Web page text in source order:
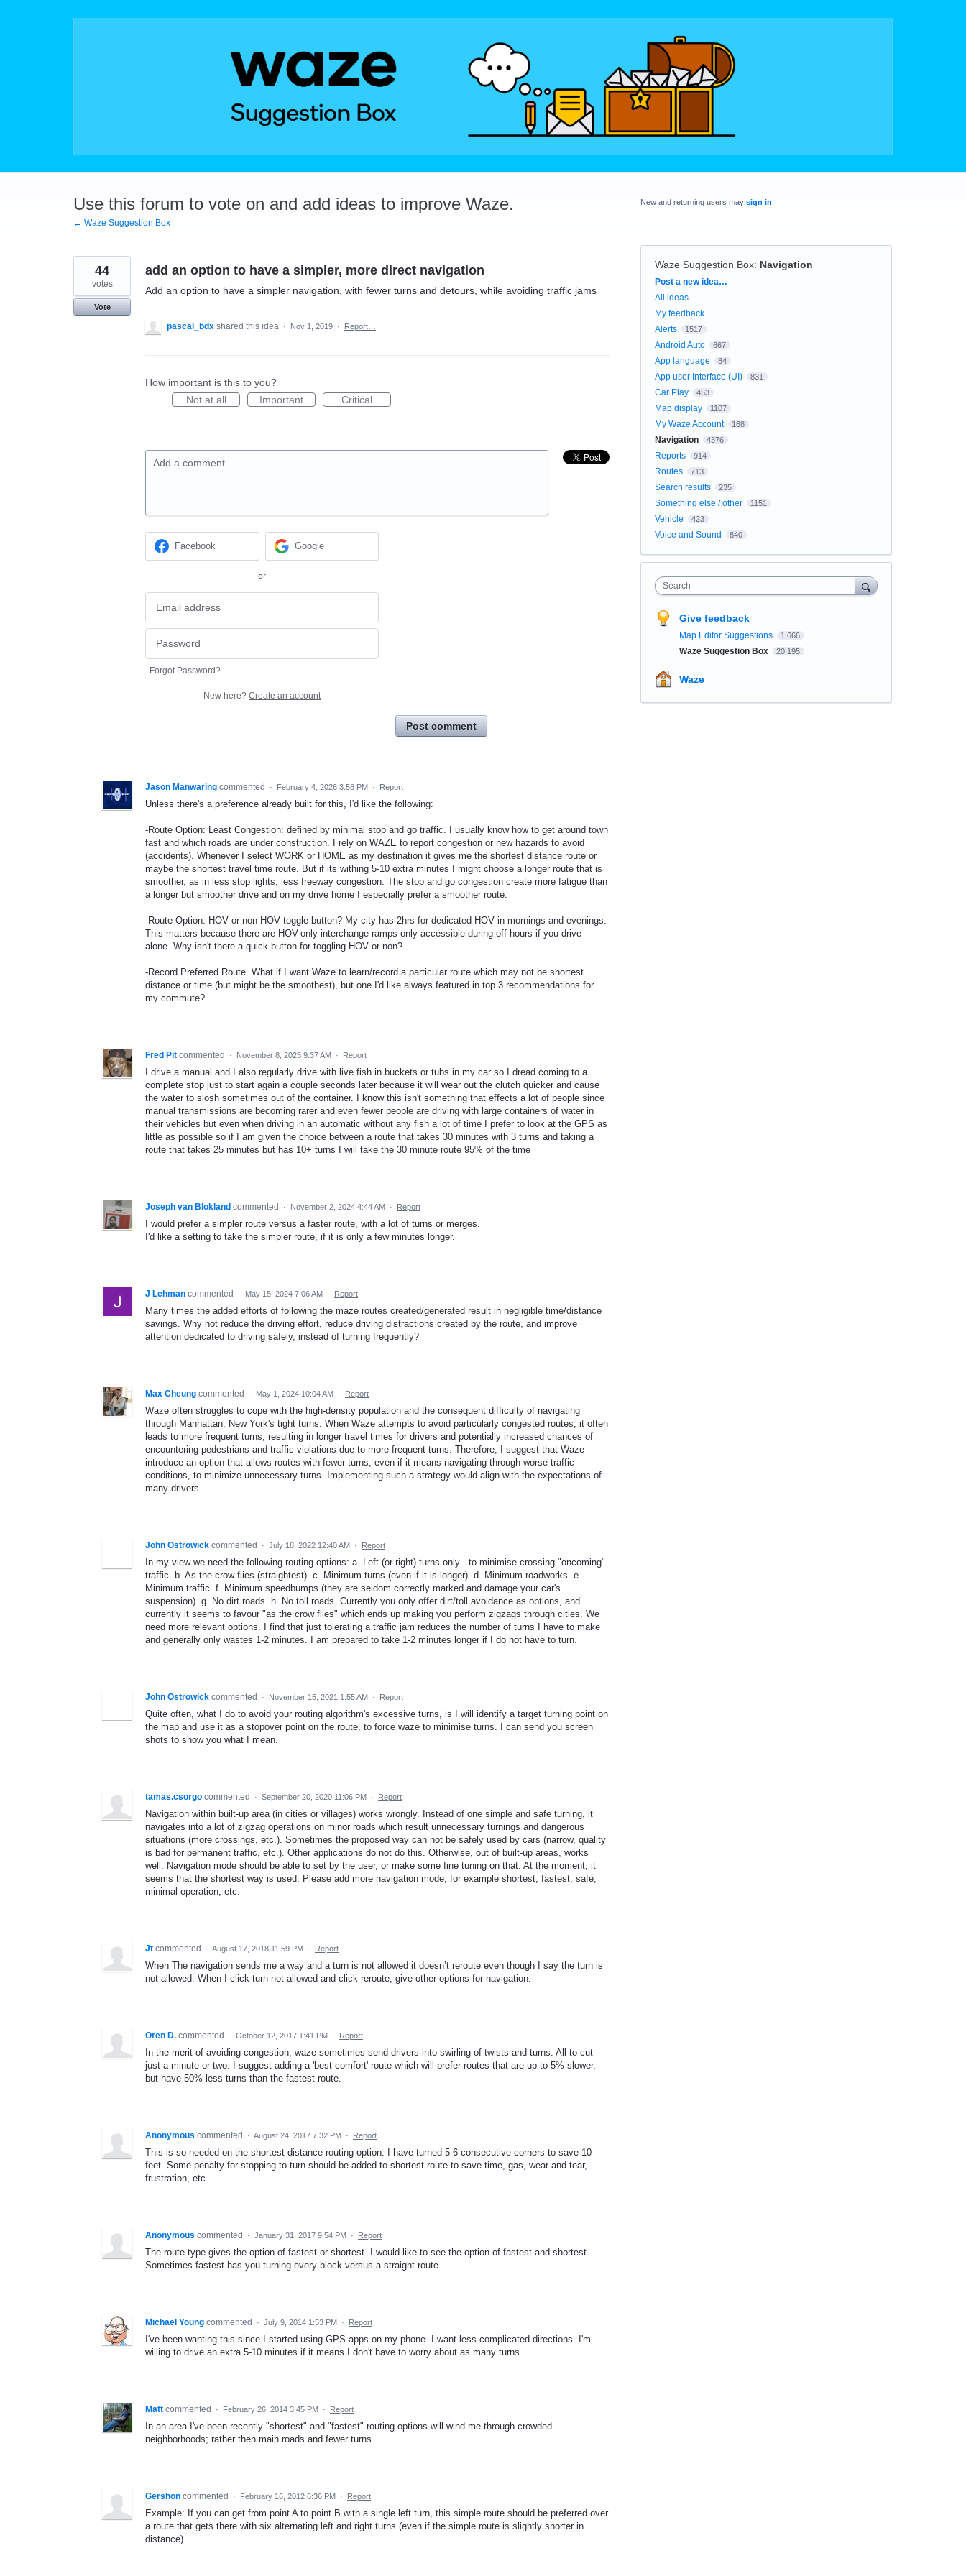
Use this forum to vote on and add ideas to improve Waze.
← Waze Suggestion Box
add an option to have a simpler, more direct navigation
Add an option to have a simpler navigation, with fewer turns and detours, while avoiding traffic jams
44
votes
Vote
pascal_bdx shared this idea · Nov 1, 2019 · Report…
How important is this to you?
Not at all
Important Critical
Add a comment…
Facebook Google
or
Forgot Password?
New here? Create an account
Post comment
Jason Manwaring commented · February 4, 2026 3:58 PM · Report
Unless there's a preference already built for this, I'd like the following:
-Route Option: Least Congestion: defined by minimal stop and go traffic. I usually know how to get around town
fast and which roads are under construction. I rely on WAZE to report congestion or new hazards to avoid
(accidents). Whenever I select WORK or HOME as my destination it gives me the shortest distance route or
maybe the shortest travel time route. But if its withing 5-10 extra minutes I might choose a longer route that is
smoother, as in less stop lights, less freeway congestion. The stop and go congestion create more fatigue than
a longer but smoother drive and on my drive home I especially prefer a smoother route.
-Route Option: HOV or non-HOV toggle button? My city has 2hrs for dedicated HOV in mornings and evenings.
This matters because there are HOV-only interchange ramps only accessible during off hours if you drive
alone. Why isn't there a quick button for toggling HOV or non?
-Record Preferred Route. What if I want Waze to learn/record a particular route which may not be shortest
distance or time (but might be the smoothest), but one I'd like always featured in top 3 recommendations for
my commute?
Fred Pit commented · November 8, 2025 9:37 AM · Report
I drive a manual and I also regularly drive with live fish in buckets or tubs in my car so I dread coming to a
complete stop just to start again a couple seconds later because it will wear out the clutch quicker and cause
the water to slosh sometimes out of the container. I know this isn't something that effects a lot of people since
manual transmissions are becoming rarer and even fewer people are driving with large containers of water in
their vehicles but even when driving in an automatic without any fish a lot of time I prefer to look at the GPS as
little as possible so if I am given the choice between a route that takes 30 minutes with 3 turns and taking a
route that takes 25 minutes but has 10+ turns I will take the 30 minute route 95% of the time
Joseph van Blokland commented · November 2, 2024 4:44 AM · Report
I would prefer a simpler route versus a faster route, with a lot of turns or merges.
I'd like a setting to take the simpler route, if it is only a few minutes longer.
J Lehman commented · May 15, 2024 7:06 AM · Report
Many times the added efforts of following the maze routes created/generated result in negligible time/distance
savings. Why not reduce the driving effort, reduce driving distractions created by the route, and improve
attention dedicated to driving safely, instead of turning frequently?
Max Cheung commented · May 1, 2024 10:04 AM · Report
Waze often struggles to cope with the high-density population and the consequent difficulty of navigating
through Manhattan, New York's tight turns. When Waze attempts to avoid particularly congested routes, it often
leads to more frequent turns, resulting in longer travel times for drivers and potentially increased chances of
encountering pedestrians and traffic violations due to more frequent turns. Therefore, I suggest that Waze
introduce an option that allows routes with fewer turns, even if it means navigating through worse traffic
conditions, to minimize unnecessary turns. Implementing such a strategy would align with the expectations of
many drivers.
John Ostrowick commented · July 18, 2022 12:40 AM · Report
In my view we need the following routing options: a. Left (or right) turns only - to minimise crossing "oncoming"
traffic. b. As the crow flies (straightest). c. Minimum turns (even if it is longer). d. Minimum roadworks. e.
Minimum traffic. f. Minimum speedbumps (they are seldom correctly marked and damage your car's
suspension). g. No dirt roads. h. No toll roads. Currently you only offer dirt/toll avoidance as options, and
currently it seems to favour "as the crow flies" which ends up making you perform zigzags through cities. We
need more relevant options. I find that just tolerating a traffic jam reduces the number of turns I have to make
and generally only wastes 1-2 minutes. I am prepared to take 1-2 minutes longer if I do not have to turn.
John Ostrowick commented · November 15, 2021 1:55 AM · Report
Quite often, what I do to avoid your routing algorithm's excessive turns, is I will identify a target turning point on
the map and use it as a stopover point on the route, to force waze to minimise turns. I can send you screen
shots to show you what I mean.
tamas.csorgo commented · September 20, 2020 11:06 PM · Report
Navigation within built-up area (in cities or villages) works wrongly. Instead of one simple and safe turning, it
navigates into a lot of zigzag operations on minor roads which result unnecessary turnings and dangerous
situations (more crossings, etc.). Sometimes the proposed way can not be safely used by cars (narrow, quality
is bad for permanent traffic, etc.). Other applications do not do this. Otherwise, out of built-up areas, works
well. Navigation mode should be able to set by the user, or make some fine tuning on that. At the moment, it
seems that the shortest way is used. Please add more navigation mode, for example shortest, fastest, safe,
minimal operation, etc.
Jt commented · August 17, 2018 11:59 PM · Report
When The navigation sends me a way and a turn is not allowed it doesn’t reroute even though I say the turn is
not allowed. When I click turn not allowed and click reroute, give other options for navigation.
Oren D. commented · October 12, 2017 1:41 PM · Report
In the merit of avoiding congestion, waze sometimes send drivers into swirling of twists and turns. All to cut
just a minute or two. I suggest adding a 'best comfort' route which will prefer routes that are up to 5% slower,
but have 50% less turns than the fastest route.
Anonymous commented · August 24, 2017 7:32 PM · Report
This is so needed on the shortest distance routing option. I have turned 5-6 consecutive corners to save 10
feet. Some penalty for stopping to turn should be added to shortest route to save time, gas, wear and tear,
frustration, etc.
Anonymous commented · January 31, 2017 9:54 PM · Report
The route type gives the option of fastest or shortest. I would like to see the option of fastest and shortest.
Sometimes fastest has you turning every block versus a straight route.
Michael Young commented · July 9, 2014 1:53 PM · Report
I've been wanting this since I started using GPS apps on my phone. I want less complicated directions. I'm
willing to drive an extra 5-10 minutes if it means I don't have to worry about as many turns.
Matt commented · February 26, 2014 3:45 PM · Report
In an area I've been recently "shortest" and "fastest" routing options will wind me through crowded
neighborhoods; rather then main roads and fewer turns.
Gershon commented · February 16, 2012 6:36 PM · Report
Example: If you can get from point A to point B with a single left turn, this simple route should be preferred over
a route that gets there with six alternating left and right turns (even if the simple route is slightly shorter in
distance)
New and returning users may sign in
Waze Suggestion Box: Navigation
Categories
Post a new idea…
All ideas
My feedback
Alerts
1517
Android Auto 667
App language 84
App user Interface (UI) 831
Car Play 453
Map display 1107
My Waze Account 168
Navigation 4376
Reports 914
Routes 713
Search results 235
Something else / other 1151
Vehicle 423
Voice and Sound 840
Search
Give feedback
Map Editor Suggestions 1,666
Waze Suggestion Box 20,195
Waze